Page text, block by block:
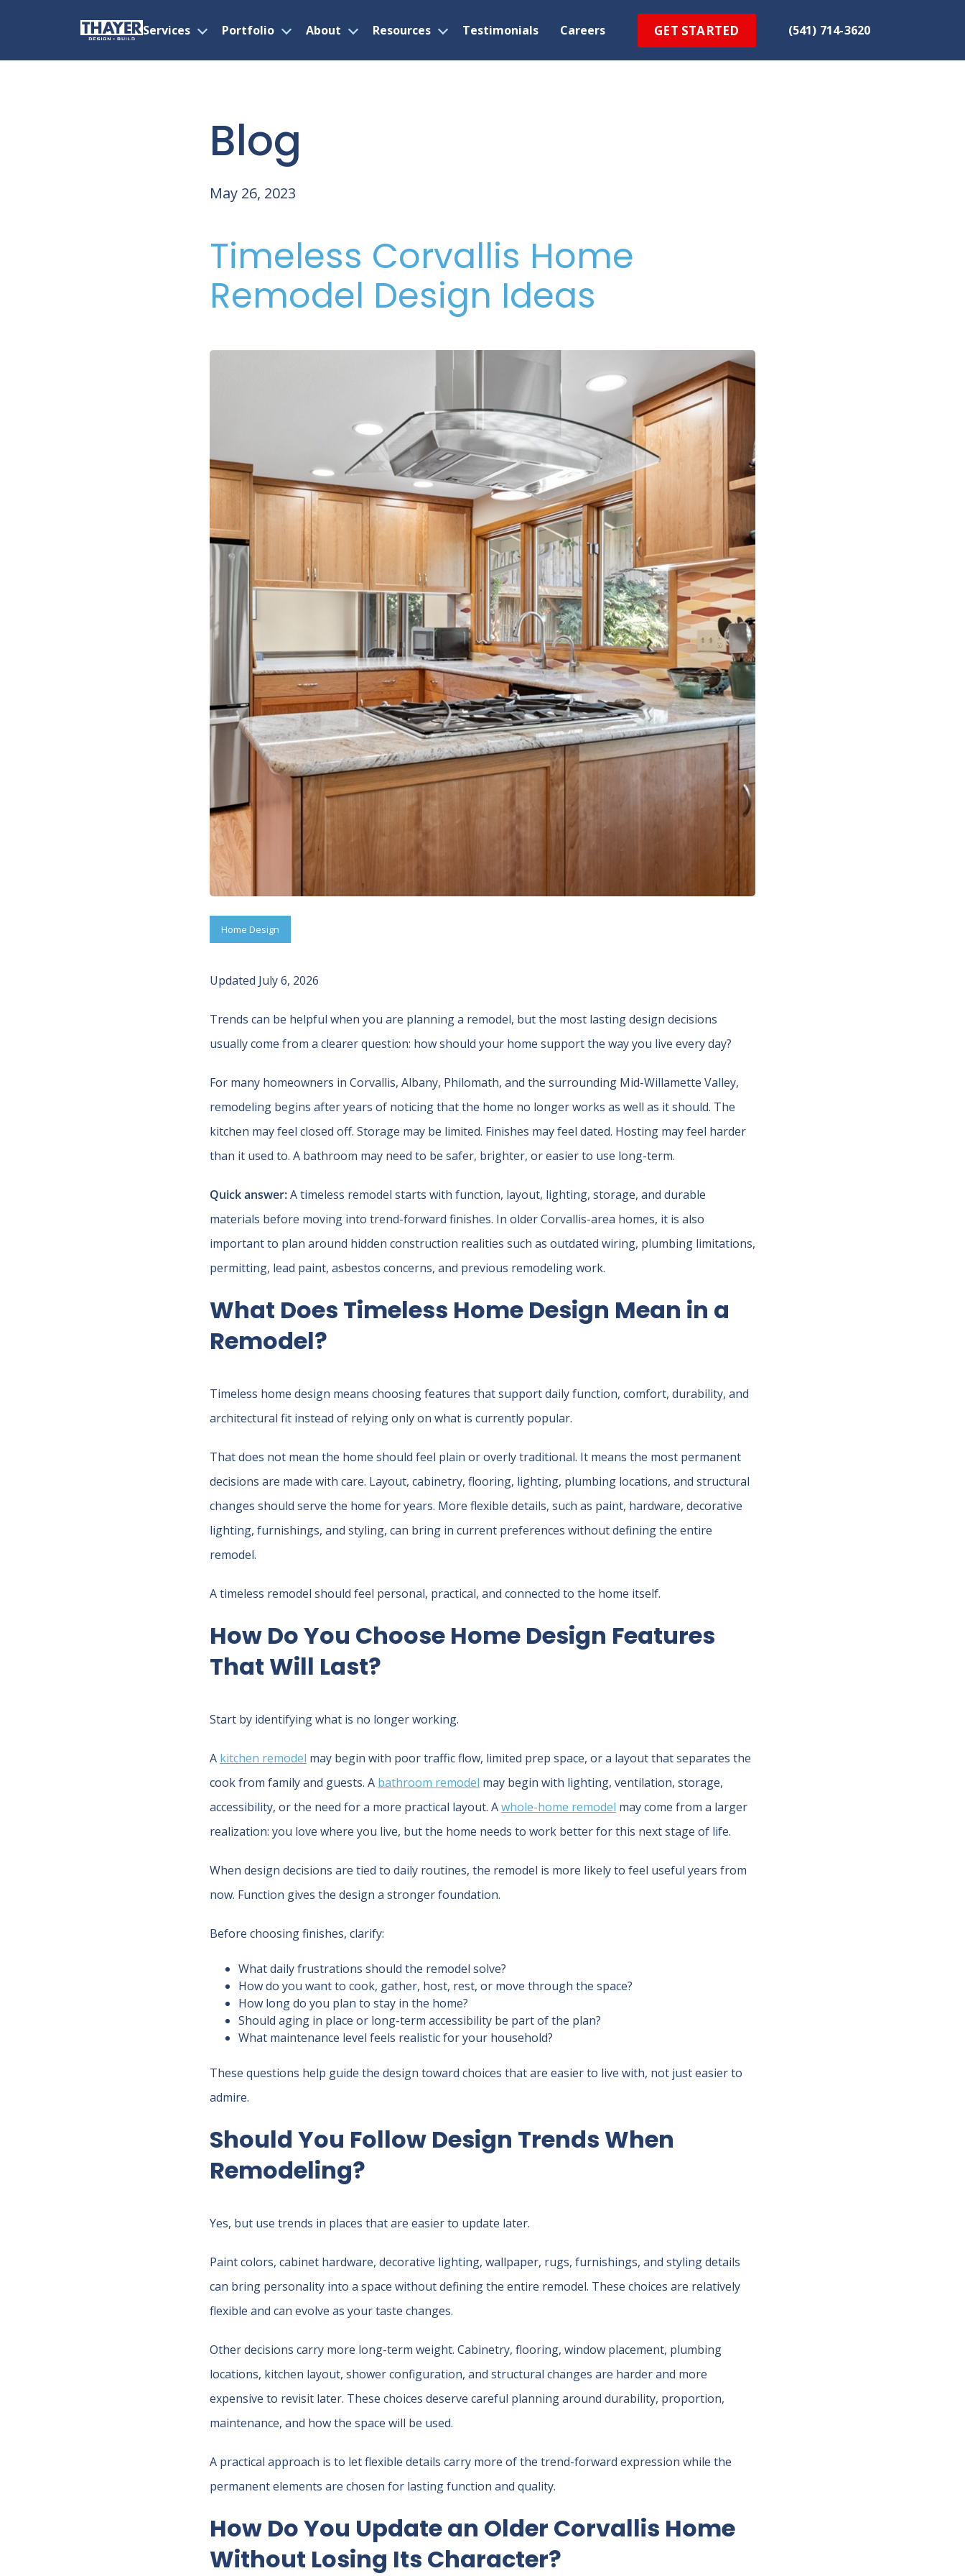
Services
OpenPortfolio
OpenAbout
OpenResources
OpenTestimonials Careers GET STARTED (541) 714-3620
Blog
May 26, 2023
Timeless Corvallis Home
Remodel Design Ideas
Home Design
Updated July 6, 2026
Trends can be helpful when you are planning a remodel, but the most lasting design decisions
usually come from a clearer question: how should your home support the way you live every day?
For many homeowners in Corvallis, Albany, Philomath, and the surrounding Mid-Willamette Valley,
remodeling begins after years of noticing that the home no longer works as well as it should. The
kitchen may feel closed off. Storage may be limited. Finishes may feel dated. Hosting may feel harder
than it used to. A bathroom may need to be safer, brighter, or easier to use long-term.
Quick answer:A timeless remodel starts with function, layout, lighting, storage, and durable
materials before moving into trend-forward finishes. In older Corvallis-area homes, it is also
important to plan around hidden construction realities such as outdated wiring, plumbing limitations,
permitting, lead paint, asbestos concerns, and previous remodeling work.
What Does Timeless Home Design Mean in a
Remodel?
Timeless home design means choosing features that support daily function, comfort, durability, and
architectural fit instead of relying only on what is currently popular.
That does not mean the home should feel plain or overly traditional. It means the most permanent
decisions are made with care. Layout, cabinetry, flooring, lighting, plumbing locations, and structural
changes should serve the home for years. More flexible details, such as paint, hardware, decorative
lighting, furnishings, and styling, can bring in current preferences without defining the entire
remodel.
A timeless remodel should feel personal, practical, and connected to the home itself.
How Do You Choose Home Design Features
That Will Last?
Start by identifying what is no longer working.
A kitchen remodel may begin with poor traffic flow, limited prep space, or a layout that separates the
cook from family and guests. A bathroom remodel may begin with lighting, ventilation, storage,
accessibility, or the need for a more practical layout. Awhole-home remodel may come from a larger
realization: you love where you live, but the home needs to work better for this next stage of life.
When design decisions are tied to daily routines, the remodel is more likely to feel useful years from
now. Function gives the design a stronger foundation.
Before choosing finishes, clarify:
What daily frustrations should the remodel solve?
How do you want to cook, gather, host, rest, or move through the space?
How long do you plan to stay in the home?
Should aging in place or long-term accessibility be part of the plan?
What maintenance level feels realistic for your household?
These questions help guide the design toward choices that are easier to live with, not just easier to
admire.
Should You Follow Design Trends When
Remodeling?
Yes, but use trends in places that are easier to update later.
Paint colors, cabinet hardware, decorative lighting, wallpaper, rugs, furnishings, and styling details
can bring personality into a space without defining the entire remodel. These choices are relatively
flexible and can evolve as your taste changes.
Other decisions carry more long-term weight. Cabinetry, flooring, window placement, plumbing
locations, kitchen layout, shower configuration, and structural changes are harder and more
expensive to revisit later. These choices deserve careful planning around durability, proportion,
maintenance, and how the space will be used.
A practical approach is to let flexible details carry more of the trend-forward expression while the
permanent elements are chosen for lasting function and quality.
How Do You Update an Older Corvallis Home
Without Losing Its Character?